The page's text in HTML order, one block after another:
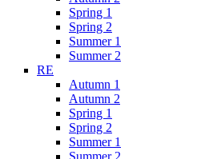
Spring 1
Spring 2
Summer 1
Summer 2
RE
Autumn 1
Autumn 2
Spring 1
Spring 2
Summer 1